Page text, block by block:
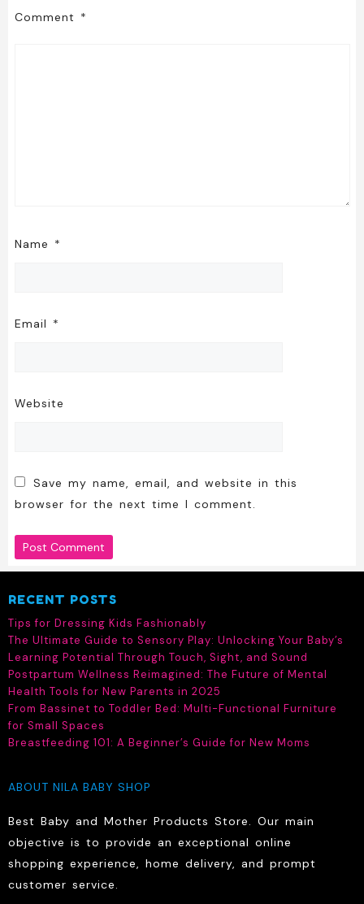
Comment *
Name *
Email *
Website
Save my name, email, and website in this
browser for the next time I comment.
RECENT POSTS
Tips for Dressing Kids Fashionably
The Ultimate Guide to Sensory Play: Unlocking Your Baby’s
Learning Potential Through Touch, Sight, and Sound
Postpartum Wellness Reimagined: The Future of Mental
Health Tools for New Parents in 2025
From Bassinet to Toddler Bed: Multi-Functional Furniture
for Small Spaces
Breastfeeding 101: A Beginner’s Guide for New Moms
ABOUT NILA BABY SHOP
Best Baby and Mother Products Store. Our main
objective is to provide an exceptional online
shopping experience, home delivery, and prompt
customer service.